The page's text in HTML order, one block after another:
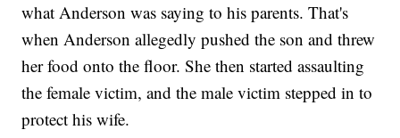
what Anderson was saying to his parents. That's
when Anderson allegedly pushed the son and threw
her food onto the floor. She then started assaulting
the female victim, and the male victim stepped in to
protect his wife.